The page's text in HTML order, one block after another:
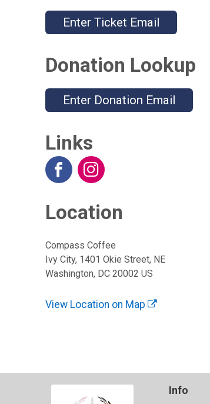
Enter Ticket Email
Donation Lookup
Enter Donation Email
Links
Location
Compass Coffee
Ivy City, 1401 Okie Street, NE
Washington, DC 20002 US
View Location on Map
Info